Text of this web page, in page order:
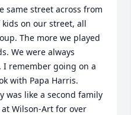
same street across from
on our street, all
The more we played
We were always
remember going on a
with Papa Harris.
was like a second family
Wilson-Art for over